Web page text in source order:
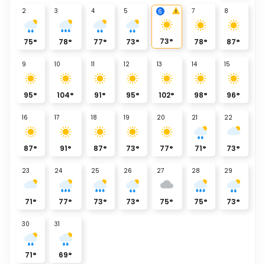
2
75°
3
78°
4
77°
5
73°
6
73°
7
78°
8
87°
9
95°
10
104°
11
91°
12
95°
13
102°
14
98°
15
96°
16
87°
17
91°
18
87°
19
73°
20
77°
21
71°
22
73°
23
71°
24
77°
25
73°
26
73°
27
75°
28
75°
29
73°
30
71°
31
69°